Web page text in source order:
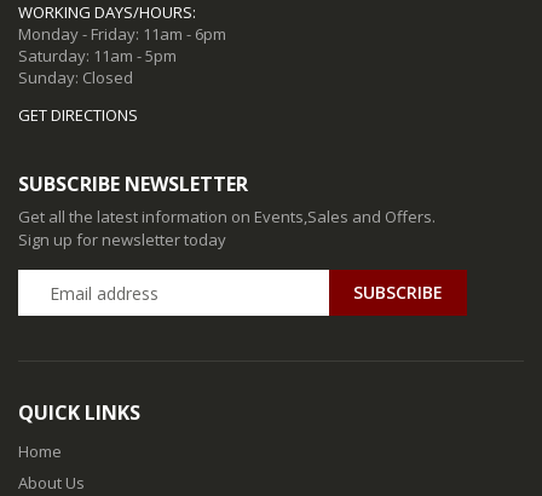
WORKING DAYS/HOURS:
Monday - Friday: 11am - 6pm
Saturday: 11am - 5pm
Sunday: Closed
GET DIRECTIONS
SUBSCRIBE NEWSLETTER
Get all the latest information on Events,Sales and Offers.
Sign up for newsletter today
QUICK LINKS
Home
About Us